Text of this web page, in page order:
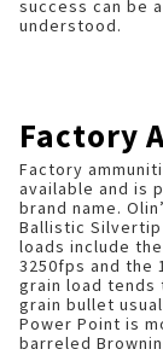
success can be
understood.
Factory
Factory
available and is
brand name.
Ballistic Silvertip
loads include
3250fps and the
grain load tends
grain bullet
Power Point is
barreled